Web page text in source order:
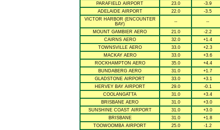
PARAFIELD AIRPORT
23.0
-3.9
ADELAIDE AIRPORT
22.0
-3.5
VICTOR HARBOR (ENCOUNTER
BAY)
-- --
MOUNT GAMBIER AERO 21.0
-2.2
CAIRNS AERO
32.0
+1.4
TOWNSVILLE AERO
33.0
+2.3
MACKAY AERO
33.0
+3.6
ROCKHAMPTON AERO
35.0
+4.4
BUNDABERG AERO
31.0
+1.7
GLADSTONE AIRPORT
33.0
+3.1
HERVEY BAY AIRPORT
29.0
-0.1
COOLANGATTA
31.0
+3.4
BRISBANE AERO
31.0
+3.0
SUNSHINE COAST AIRPORT
31.0
+3.0
BRISBANE
31.0
+1.8
TOOWOOMBA AIRPORT
25.0
-1.2